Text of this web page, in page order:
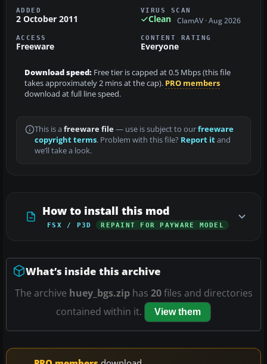
ADDED
2 October 2011
VIRUS SCAN
Clean ClamAV · Aug 2026
ACCESS
Freeware
CONTENT RATING
Everyone
Download speed: Free tier is capped at 0.5 Mbps (this file
takes approximately 2 mins at the cap). PRO members
download at full line speed.
This is a freeware file— use is subject to ourfreeware
copyright terms. Problem with this file? Report itand
we’ll take a look.
How to install this mod
FSX / P3D REPAINT FOR PAYWARE MODEL
What’s inside this archive
The archive huey_bgs.ziphas 20files and directories
contained within it.
View them